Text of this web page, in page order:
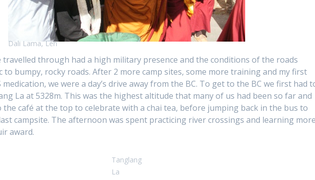
Dali Lama, Leh
through had a high military presence and the conditions of the roads
to bumpy, rocky roads. After 2 more camp sites, some more training and my first
we were a day’s drive away from the BC. To get to the BC we first had
La at 5328m. This was the highest altitude that many of us had been so far and
the café at the top to celebrate with a chai tea, before jumping back in the bus to
campsite. The afternoon was spent practicing river crossings and learning
award.
Tanglang
La